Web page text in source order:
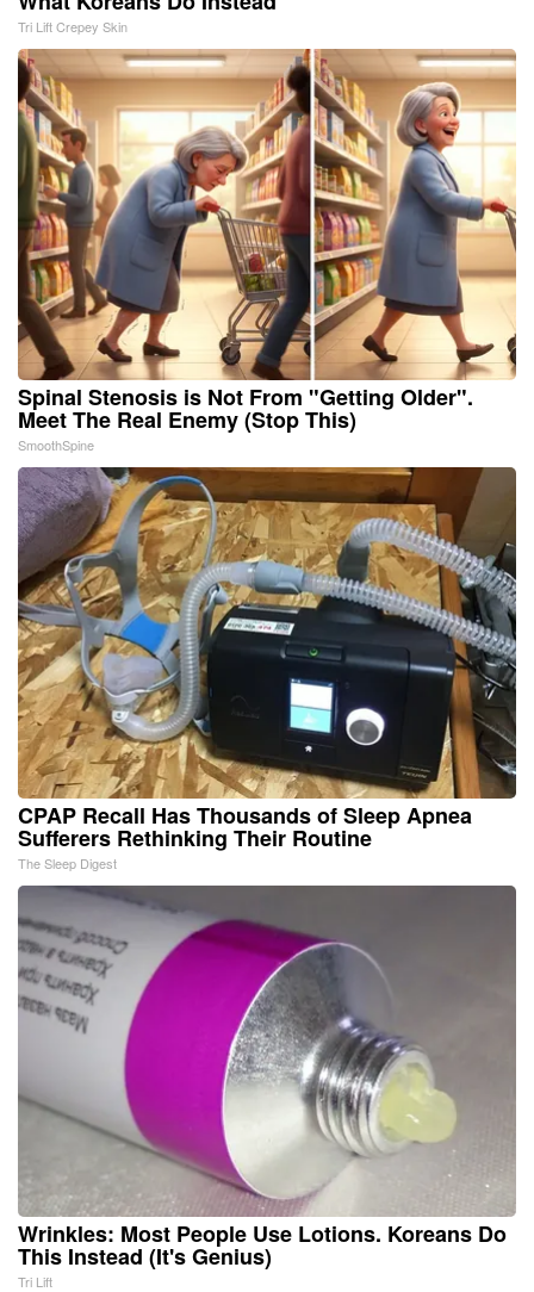
Tri Lift Crepey Skin
Spinal Stenosis is Not From "Getting Older".
Meet The Real Enemy (Stop This)
SmoothSpine
CPAP Recall Has Thousands of Sleep Apnea
Sufferers Rethinking Their Routine
The Sleep Digest
Wrinkles: Most People Use Lotions. Koreans Do
This Instead (It's Genius)
Tri Lift